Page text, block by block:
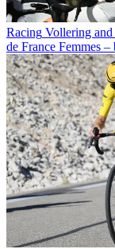
Racing Vollering
de France Femmes